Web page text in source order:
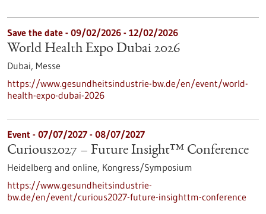
Save the date - 09/02/2026 - 12/02/2026
World Health Expo Dubai 2026
Dubai, Messe
https://www.gesundheitsindustrie-bw.de/en/event/world-
health-expo-dubai-2026
Event - 07/07/2027 - 08/07/2027
Curious2027 – Future Insight™ Conference
Heidelberg and online, Kongress/Symposium
https://www.gesundheitsindustrie-
bw.de/en/event/curious2027-future-insighttm-conference